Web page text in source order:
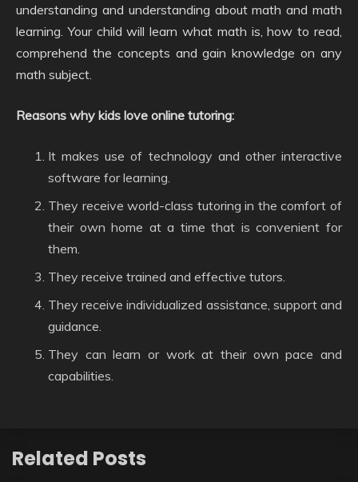
understanding and understanding about math and math
learning. Your child will learn what math is, how to read,
comprehend the concepts and gain knowledge on any
math subject.
Reasons why kids love online tutoring:
It makes use of technology and other interactive
software for learning.
They receive world-class tutoring in the comfort of
their own home at a time that is convenient for
them.
They receive trained and effective tutors.
They receive individualized assistance, support and
guidance.
They can learn or work at their own pace and
capabilities.
Related Posts